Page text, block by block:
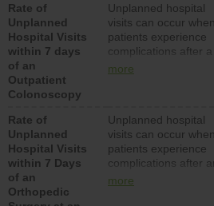
Rate of
Unplanned
Hospital Visits
within 7 days
of an
Outpatient
Colonoscopy
Unplanned hospital
visits can occur when
patients experience
complications after a
colonoscopy
lower than most
hospitals and surgery
centers.
more
Rate of
Unplanned
Hospital Visits
within 7 Days
of an
Orthopedic
Unplanned hospital
visits can occur when
patients experience
complications after
orthopedic procedure.
more